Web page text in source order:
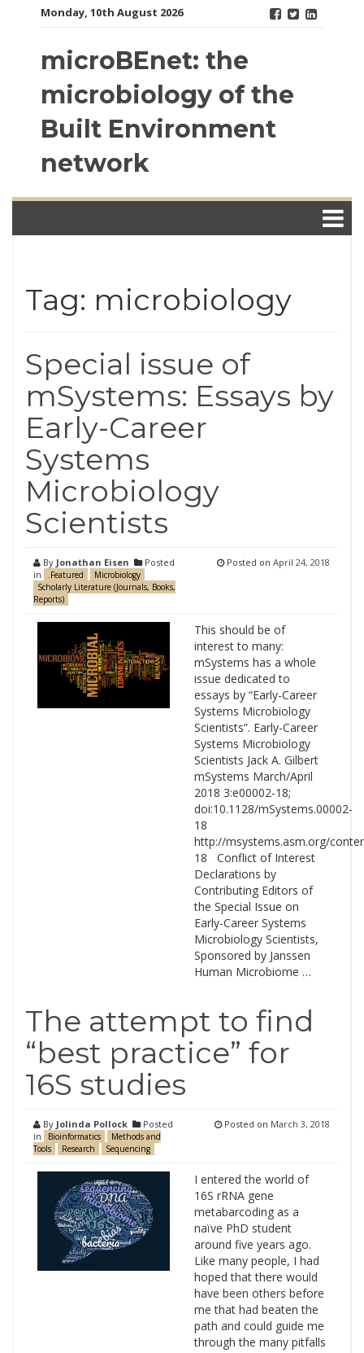
Monday, 10th August 2026
microBEnet: the
microbiology of the
Built Environment
network
Tag: microbiology
Special issue of
mSystems: Essays by
Early-Career
Systems
Microbiology
Scientists
By Jonathan Eisen
Posted
in
.Featured
Microbiology
Scholarly Literature (Journals, Books,
Reports)
Posted on April 24, 2018
This should be of
interest to many:
mSystems has a whole
issue dedicated to
essays by “Early-Career
Systems Microbiology
Scientists”. Early-Career
Systems Microbiology
Scientists Jack A. Gilbert
mSystems March/April
2018 3:e00002-18;
doi:10.1128/mSystems.00002-
18
http://msystems.asm.org/
18 Conflict of Interest
Declarations by
Contributing Editors of
the Special Issue on
Early-Career Systems
Microbiology Scientists,
Sponsored by Janssen
Human Microbiome …
The attempt to find
“best practice” for
16S studies
By Jolinda Pollock
Posted
in
Bioinformatics
Methods and
Tools
Research Sequencing
Posted on March 3, 2018
I entered the world of
16S rRNA gene
metabarcoding as a
naïve PhD student
around five years ago.
Like many people, I had
hoped that there would
have been others before
me that had beaten the
path and could guide me
through the many pitfalls